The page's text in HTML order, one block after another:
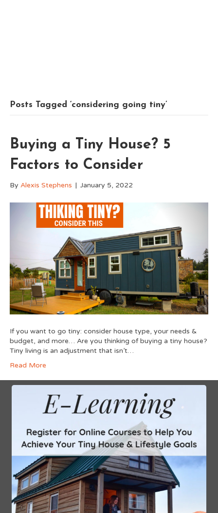
Posts Tagged ‘considering going tiny’
Buying a Tiny House? 5
Factors to Consider
By Alexis Stephens | January 5, 2022
If you want to go tiny: consider house type, your needs &
budget, and more… Are you thinking of buying a tiny house?
Tiny living is an adjustment that isn’t…
Read More